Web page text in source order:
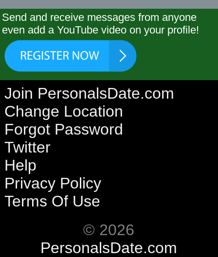
Send and receive messages from anyone
even add a YouTube video on your profile!
Join PersonalsDate.com
Change Location
Forgot Password
Twitter
Help
Privacy Policy
Terms Of Use
© 2026
PersonalsDate.com